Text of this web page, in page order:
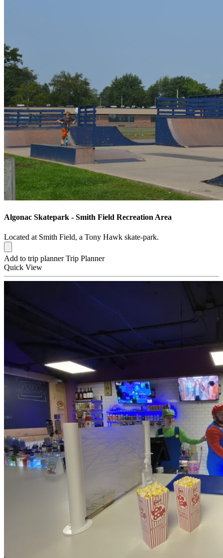
Algonac Skatepark - Smith Field Recreation Area
Located at Smith Field, a Tony Hawk skate-park.
Add to trip planner Trip Planner
Quick View